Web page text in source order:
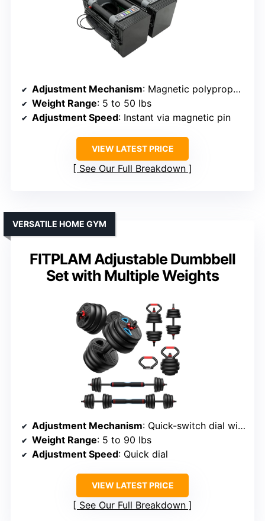
Adjustment Mechanism: Magnetic polypropylene pin
Weight Range: 5 to 50 lbs
Adjustment Speed: Instant via magnetic pin
VIEW LATEST PRICE
See Our Full Breakdown
FITPLAM Adjustable Dumbbell
Set with Multiple Weights
VERSATILE HOME GYM
Adjustment Mechanism: Quick-switch dial with double-lock nuts
Weight Range: 5 to 90 lbs
Adjustment Speed: Quick dial
VIEW LATEST PRICE
See Our Full Breakdown